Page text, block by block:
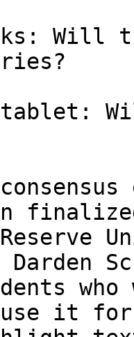
Will
Reserve
who
it